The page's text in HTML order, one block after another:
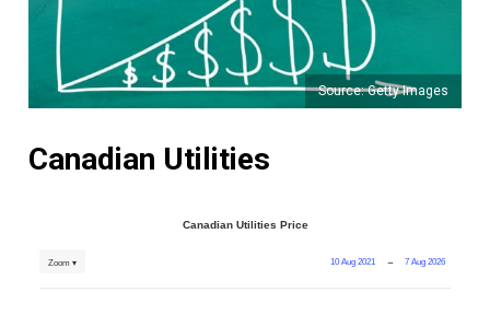
Source: Getty Images
Canadian Utilities
Canadian Utilities Price
10 Aug 2021 → 7 Aug 2026
Zoom ▾